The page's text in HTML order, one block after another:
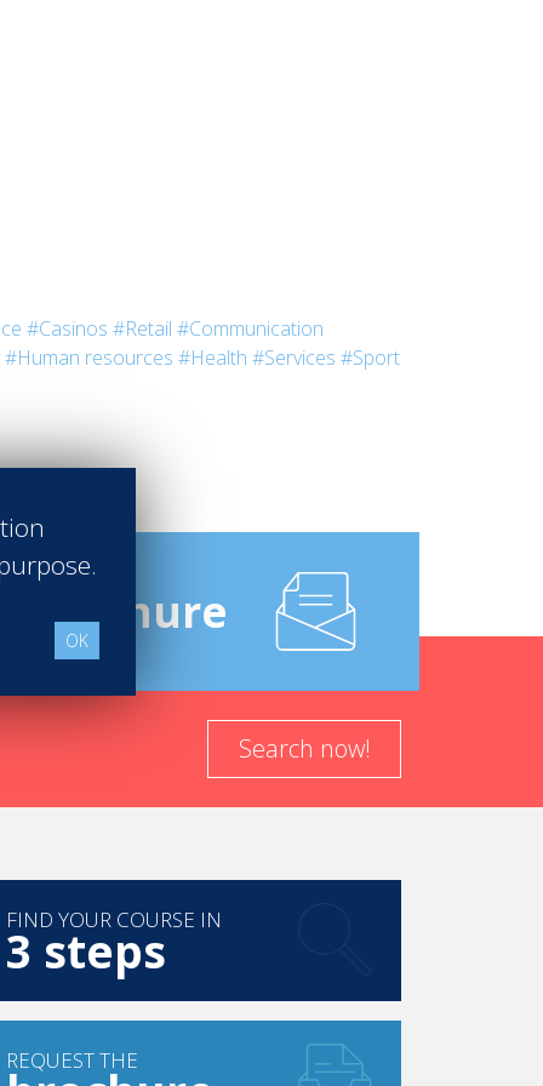
#Casinos #Retail #Communication
#Human resources #Health #Services #Sport
Brochure
Search now!
FIND YOUR COURSE IN
3 steps
REQUEST THE
OK